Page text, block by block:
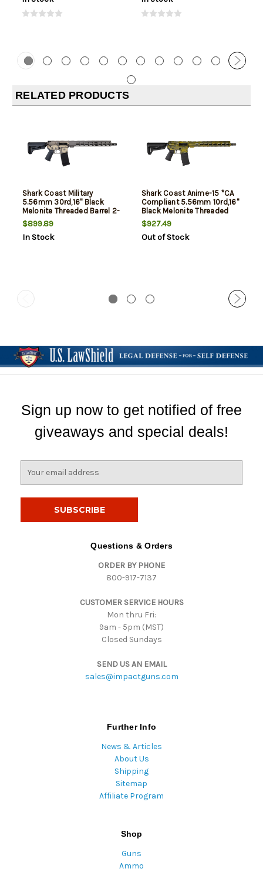
RELATED PRODUCTS
Shark Coast Military
5.56mm 30rd,16" Black
Melonite Threaded Barrel 2-
Tone Flat Dark Earth
Cerakote Aluminum
Receiver Picatinny Rail, M-
$899.89
In Stock
Shark Coast Anime-15 *CA
Compliant 5.56mm 10rd,16"
Black Melonite Threaded
Barrel, Aluminum Receiver
Picatinny Rail, M-Lok
Handguard, Magpul MOE SL
$927.49
Out of Stock
Sign up now to get notified of free
giveaways and special deals!
Questions & Orders
ORDER BY PHONE
800-917-7137
CUSTOMER SERVICE HOURS
Mon thru Fri:
9am - 5pm (MST)
Closed Sundays
SEND US AN EMAIL
sales@impactguns.com
Further Info
News & Articles
About Us
Shipping
Sitemap
Affiliate Program
Shop
Guns
Ammo